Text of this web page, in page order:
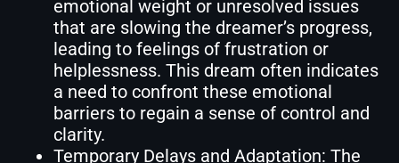
emotional weight or unresolved issues
that are slowing the dreamer’s progress,
leading to feelings of frustration or
helplessness. This dream often indicates
a need to confront these emotional
barriers to regain a sense of control and
clarity.
Temporary Delays and Adaptation: The